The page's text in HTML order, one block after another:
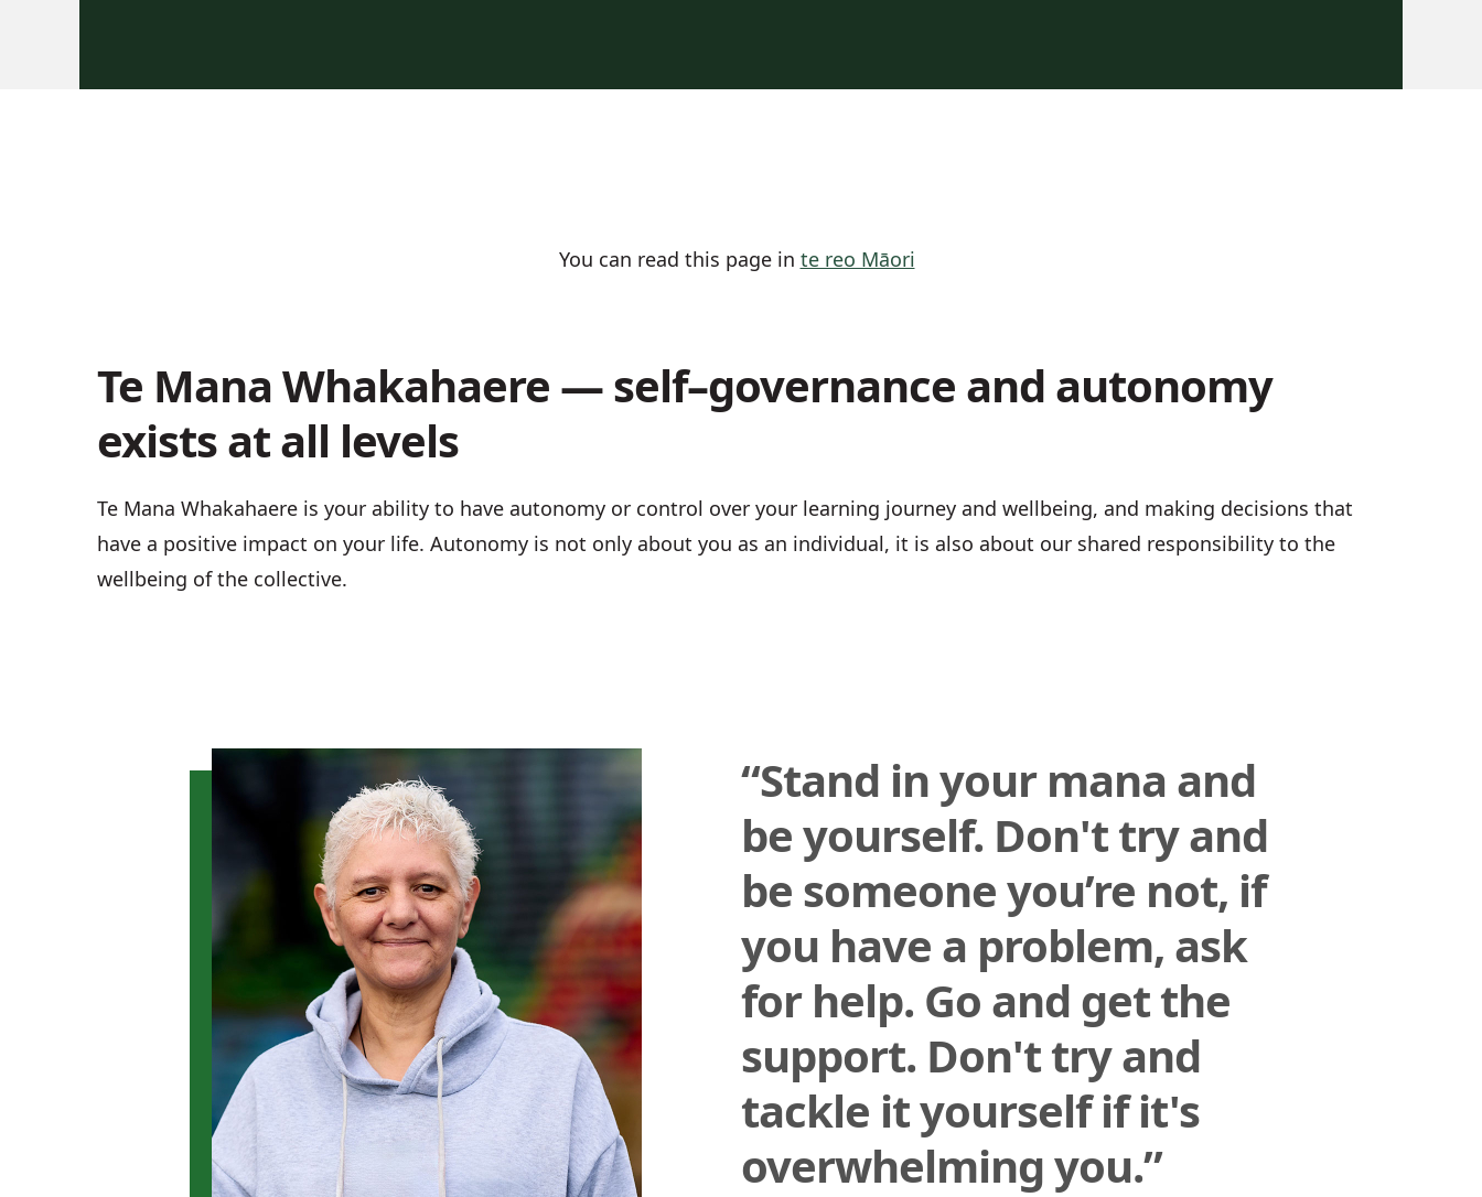
You can read this page in te reo Māori
Te Mana Whakahaere — self–governance and autonomy
exists at all levels
Te Mana Whakahaere is your ability to have autonomy or control over your learning journey and wellbeing, and making decisions that
have a positive impact on your life. Autonomy is not only about you as an individual, it is also about our shared responsibility to the
wellbeing of the collective.
“Stand in your mana and
be yourself. Don't try and
be someone you’re not, if
you have a problem, ask
for help. Go and get the
support. Don't try and
tackle it yourself if it's
overwhelming you.”